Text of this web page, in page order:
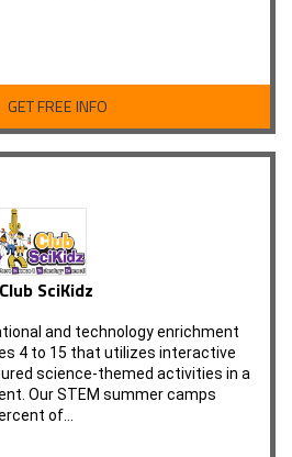
GET FREE INFO
Club SciKidz
and technology enrichment
4 to 15 that utilizes interactive
science-themed activities in a
Our STEM summer camps
of…